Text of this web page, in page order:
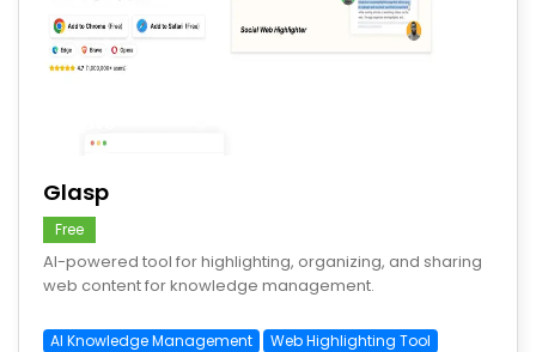
Glasp
Free
AI-powered tool for highlighting, organizing, and sharing
web content for knowledge management.
AI Knowledge Management
Web Highlighting Tool